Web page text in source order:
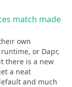
match made
own
or Dapr,
there is a new
a neat
and much